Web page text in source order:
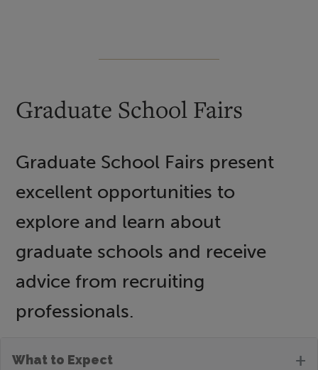
Graduate School Fairs
Graduate School Fairs present
excellent opportunities to
explore and learn about
graduate schools and receive
advice from recruiting
professionals.
What to Expect +